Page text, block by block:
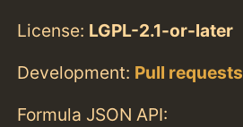
License: LGPL-2.1-or-later
Development: Pull requests
Formula JSON API: